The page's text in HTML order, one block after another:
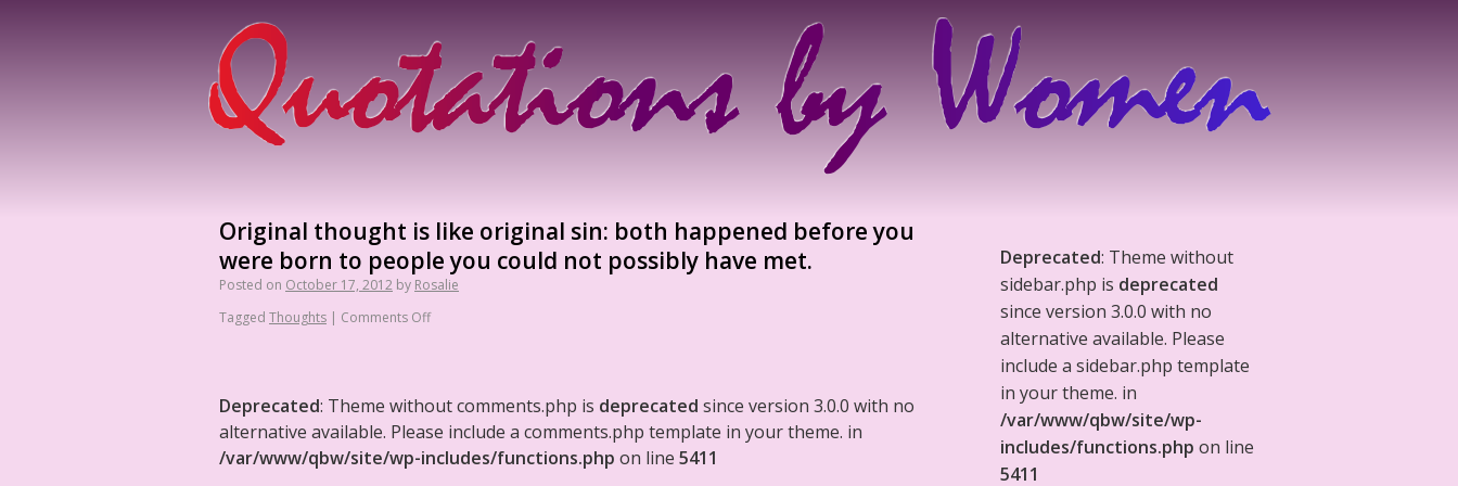
Original thought is like original sin: both happened before you
were born to people you could not possibly have met.
Posted on October 17, 2012 by Rosalie
Tagged Thoughts | Comments Off
Deprecated: Theme without comments.php is deprecated since version 3.0.0 with no
alternative available. Please include a comments.php template in your theme. in
/var/www/qbw/site/wp-includes/functions.php on line 5411
Deprecated: Theme without
sidebar.php is deprecated
since version 3.0.0 with no
alternative available. Please
include a sidebar.php template
in your theme. in
/var/www/qbw/site/wp-
includes/functions.php on line
5411